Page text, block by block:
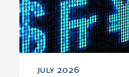
july 2026